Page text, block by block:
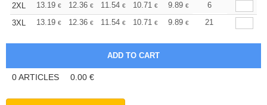
2XL
13.19 € 12.36 € 11.54 € 10.71 € 9.89 € 9.48
6
3XL
13.19 € 12.36 € 11.54 € 10.71 € 9.89 € 9.48
21
0ARTICLES 0.00 €